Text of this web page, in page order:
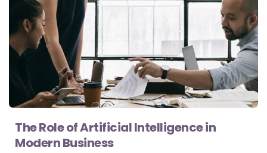
The Role of Artificial Intelligence in
Modern Business